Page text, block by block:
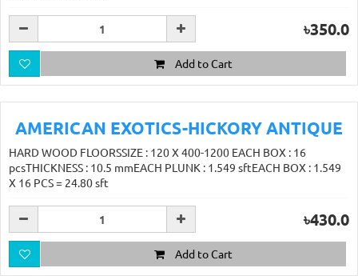
৳350.0
Add to Cart
AMERICAN EXOTICS-HICKORY ANTIQUE
HARD WOOD FLOORSSIZE : 120 X 400-1200 EACH BOX : 16
pcsTHICKNESS : 10.5 mmEACH PLUNK : 1.549 sftEACH BOX : 1.549
X 16 PCS = 24.80 sft
৳430.0
Add to Cart